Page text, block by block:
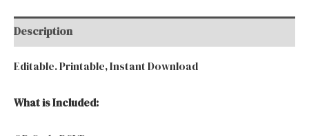
Description
Editable. Printable, Instant Download
What is Included: